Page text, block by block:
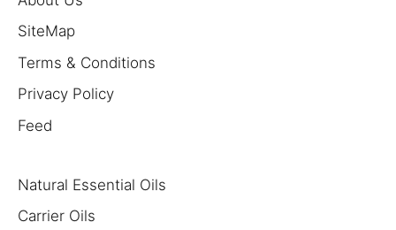
SiteMap
Terms & Conditions
Privacy Policy
Feed
Natural Essential Oils
Carrier Oils